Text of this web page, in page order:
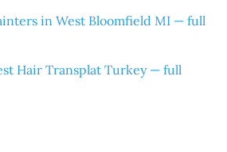
in West Bloomfield MI — full
Hair Transplat Turkey — full